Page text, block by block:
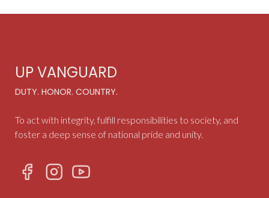
UP VANGUARD
DUTY. HONOR. COUNTRY.
To act with integrity, fulfill responsibilities to society, and
foster a deep sense of national pride and unity.